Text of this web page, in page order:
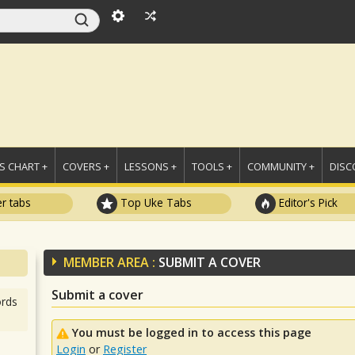
CHART + COVERS + LESSONS + TOOLS + COMMUNITY +
tabs Top Uke Tabs Editor's Pick
MEMBER AREA : SUBMIT A COVER
Submit a cover
You must be logged in to access this page
Login or Register